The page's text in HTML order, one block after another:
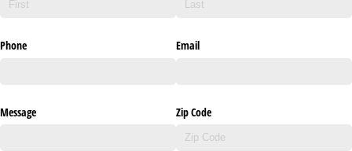
Phone Email
Message Zip Code